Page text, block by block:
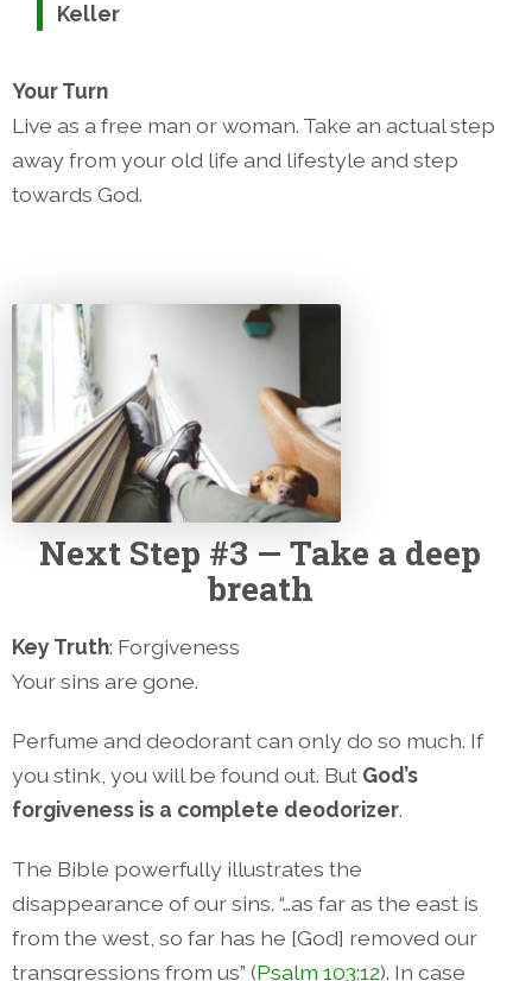
Keller
Your Turn
Live as a free man or woman. Take an actual step
away from your old life and lifestyle and step
towards God.
Next Step #3 — Take a deep
breath
Key Truth: Forgiveness
Your sins are gone.
Perfume and deodorant can only do so much. If
you stink, you will be found out. But God’s
forgiveness is a complete deodorizer.
The Bible powerfully illustrates the
disappearance of our sins. “…as far as the east is
from the west, so far has he [God] removed our
transgressions from us” (Psalm 103:12). In case